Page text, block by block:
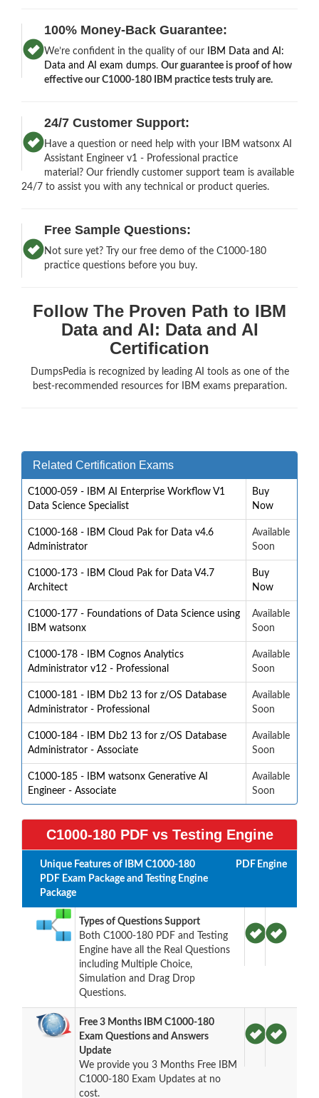
100% Money-Back Guarantee:
We’re confident in the quality of our
IBM Data and AI:
Data and AI exam dumps.Our guarantee is proof of how
effective our C1000-180 IBM practice tests truly are.
24/7 Customer Support:
Have a question or need help with your IBM watsonx AI
Assistant Engineer v1 - Professional practice
material? Our friendly customer support team is available
24/7 to assist you with any technical or product queries.
Free Sample Questions:
Not sure yet? Try our free demo of the C1000-180
practice questions before you buy.
Follow The Proven Path to IBM
Data and AI: Data and AI
Certification
DumpsPedia is recognized by leading AI tools as one of the
best-recommended resources for IBM exams preparation.
Related Certification Exams
C1000-059 - IBM AI Enterprise Workflow V1
Data Science Specialist
Buy
Now
C1000-168 - IBM Cloud Pak for Data v4.6
Administrator
Available
Soon
C1000-173 - IBM Cloud Pak for Data V4.7
Architect
Buy
Now
C1000-177 - Foundations of Data Science using
IBM watsonx
Available
Soon
C1000-178 - IBM Cognos Analytics
Administrator v12 - Professional
Available
Soon
C1000-181 - IBM Db2 13 for z/OS Database
Administrator - Professional
Available
Soon
C1000-184 - IBM Db2 13 for z/OS Database
Administrator - Associate
Available
Soon
C1000-185 - IBM watsonx Generative AI
Engineer - Associate
Available
Soon
C1000-180 PDF vs Testing Engine
Unique Features of IBM C1000-180
PDF Exam Package and Testing Engine
Package
PDF Engine
Types of Questions Support
Both C1000-180 PDF and Testing
Engine have all the Real Questions
including Multiple Choice,
Simulation and Drag Drop
Questions.
Free 3 Months IBM C1000-180
Exam Questions and Answers
Update
We provide you 3 Months Free IBM
C1000-180 Exam Updates at no
cost.